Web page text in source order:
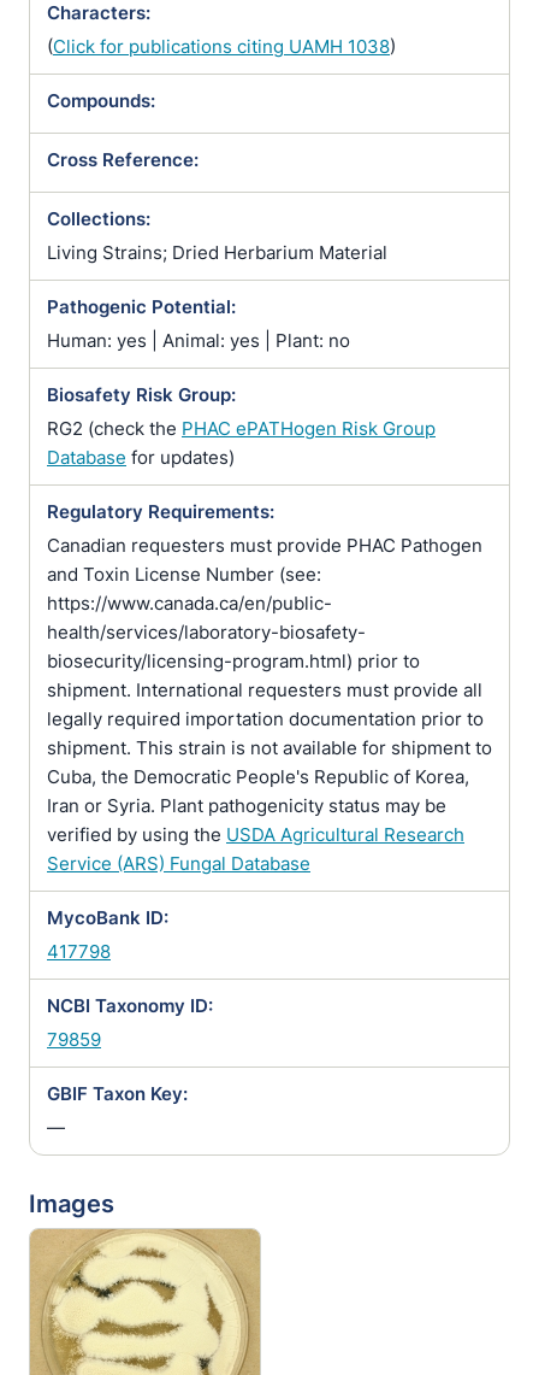
Characters:
(Click for publications citing UAMH 1038)
Compounds:
Cross Reference:
Collections:
Living Strains; Dried Herbarium Material
Pathogenic Potential:
Human: yes | Animal: yes | Plant: no
Biosafety Risk Group:
RG2 (check the PHAC ePATHogen Risk Group
Database for updates)
Regulatory Requirements:
Canadian requesters must provide PHAC Pathogen
and Toxin License Number (see:
https://www.canada.ca/en/public-
health/services/laboratory-biosafety-
biosecurity/licensing-program.html) prior to
shipment. International requesters must provide all
legally required importation documentation prior to
shipment. This strain is not available for shipment to
Cuba, the Democratic People's Republic of Korea,
Iran or Syria. Plant pathogenicity status may be
verified by using the USDA Agricultural Research
Service (ARS) Fungal Database
MycoBank ID:
417798
NCBI Taxonomy ID:
79859
GBIF Taxon Key:
—
Images